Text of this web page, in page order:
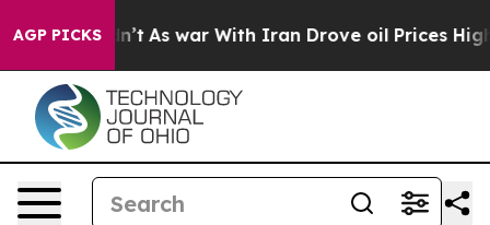
AGP PICKS
As war With Iran Drove oil Prices Higher,